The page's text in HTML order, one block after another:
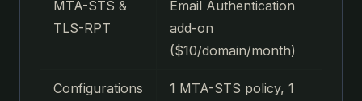
MTA-STS &
TLS-RPT
Email Authentication
add-on
($10/domain/month)
Configurations
1 MTA-STS policy, 1